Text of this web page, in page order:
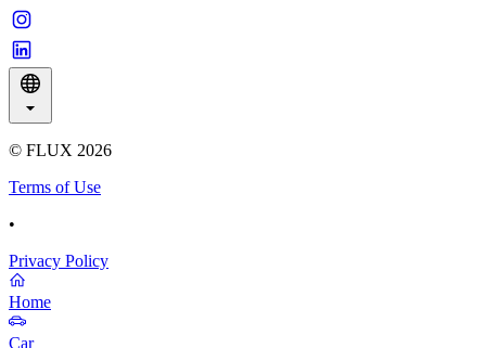
© FLUX 2026
Terms of Use
•
Privacy Policy
Home
Car